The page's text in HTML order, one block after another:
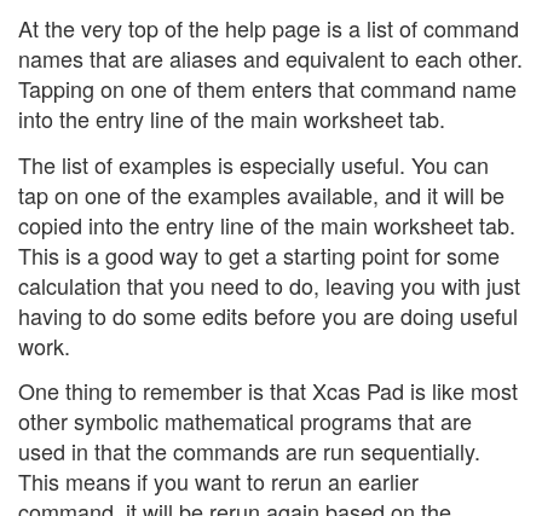
At the very top of the help page is a list of command
names that are aliases and equivalent to each other.
Tapping on one of them enters that command name
into the entry line of the main worksheet tab.
The list of examples is especially useful. You can
tap on one of the examples available, and it will be
copied into the entry line of the main worksheet tab.
This is a good way to get a starting point for some
calculation that you need to do, leaving you with just
having to do some edits before you are doing useful
work.
One thing to remember is that Xcas Pad is like most
other symbolic mathematical programs that are
used in that the commands are run sequentially.
This means if you want to rerun an earlier